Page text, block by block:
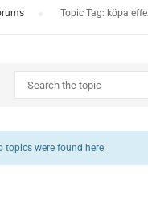
Topic Tag: köpa
topics were found here.